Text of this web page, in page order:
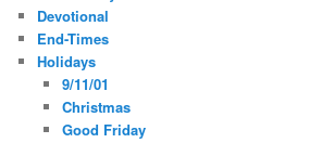
Devotional
End-Times
Holidays
9/11/01
Christmas
Good Friday